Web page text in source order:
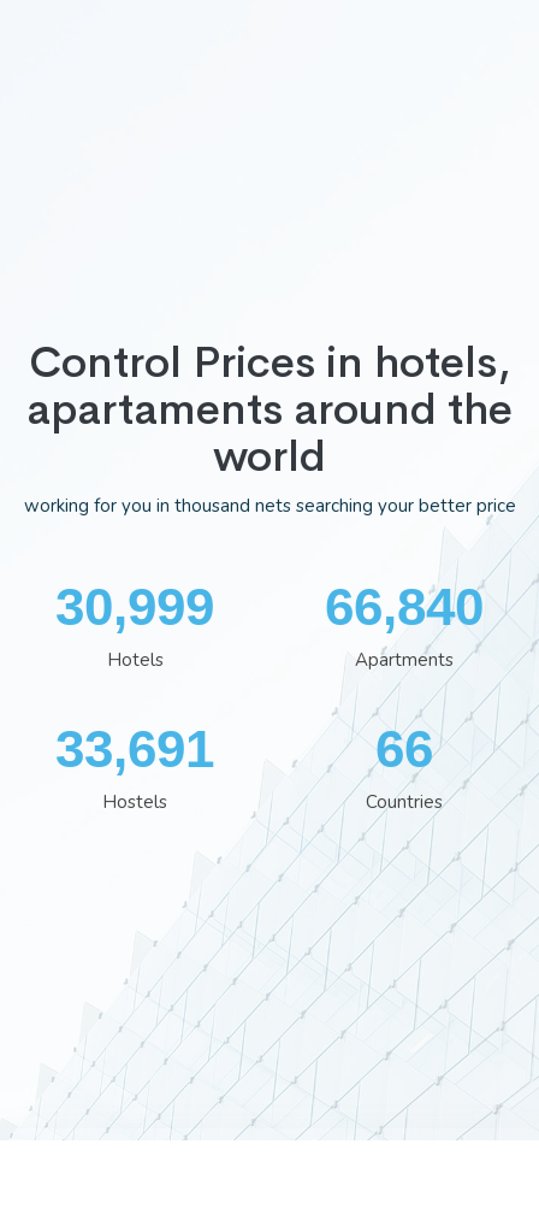
Control Prices in hotels,
apartaments around the
world
working for you in thousand nets searching your better price
35,113
Hotels
75,668
Apartments
38,162
Hostels
74
Countries